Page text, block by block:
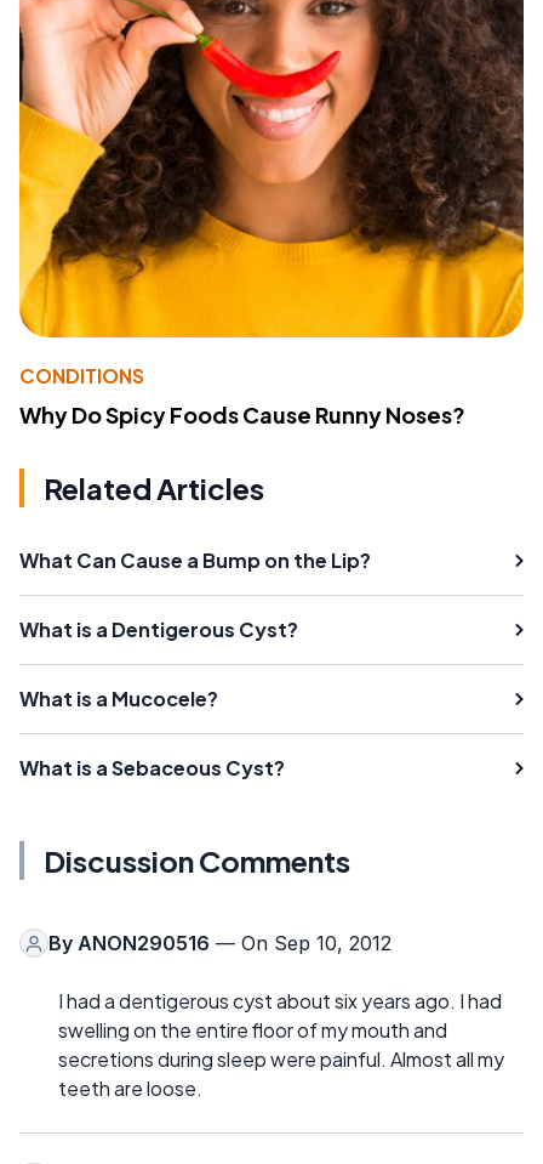
CONDITIONS
Why Do Spicy Foods Cause Runny Noses?
Related Articles
What Can Cause a Bump on the Lip?
What is a Dentigerous Cyst?
What is a Mucocele?
What is a Sebaceous Cyst?
Discussion Comments
By ANON290516 — On Sep 10, 2012
I had a dentigerous cyst about six years ago. I had
swelling on the entire floor of my mouth and
secretions during sleep were painful. Almost all my
teeth are loose.